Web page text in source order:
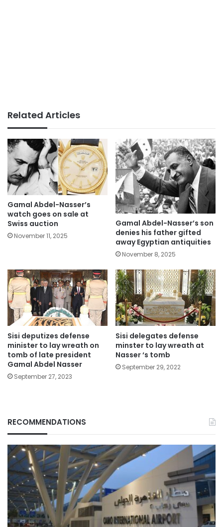
Related Articles
Gamal Abdel-Nasser’s
watch goes on sale at
Swiss auction
November 11, 2025
Gamal Abdel-Nasser’s son
denies his father gifted
away Egyptian antiquities
November 8, 2025
Sisi deputizes defense
minister to lay wreath on
tomb of late president
Gamal Abdel Nasser
September 27, 2023
Sisi delegates defense
minster to lay wreath at
Nasser ‘s tomb
September 29, 2022
RECOMMENDATIONS